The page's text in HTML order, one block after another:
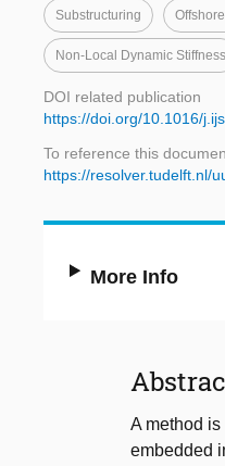
Substructuring
Non-Local Dynamic Stiffness
DOI related publication
https://doi.org/10.1016/
To reference this
https://resolver.tudelft.nl/
More Info
A method
embedded